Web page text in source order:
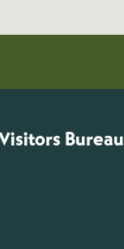
Bureau